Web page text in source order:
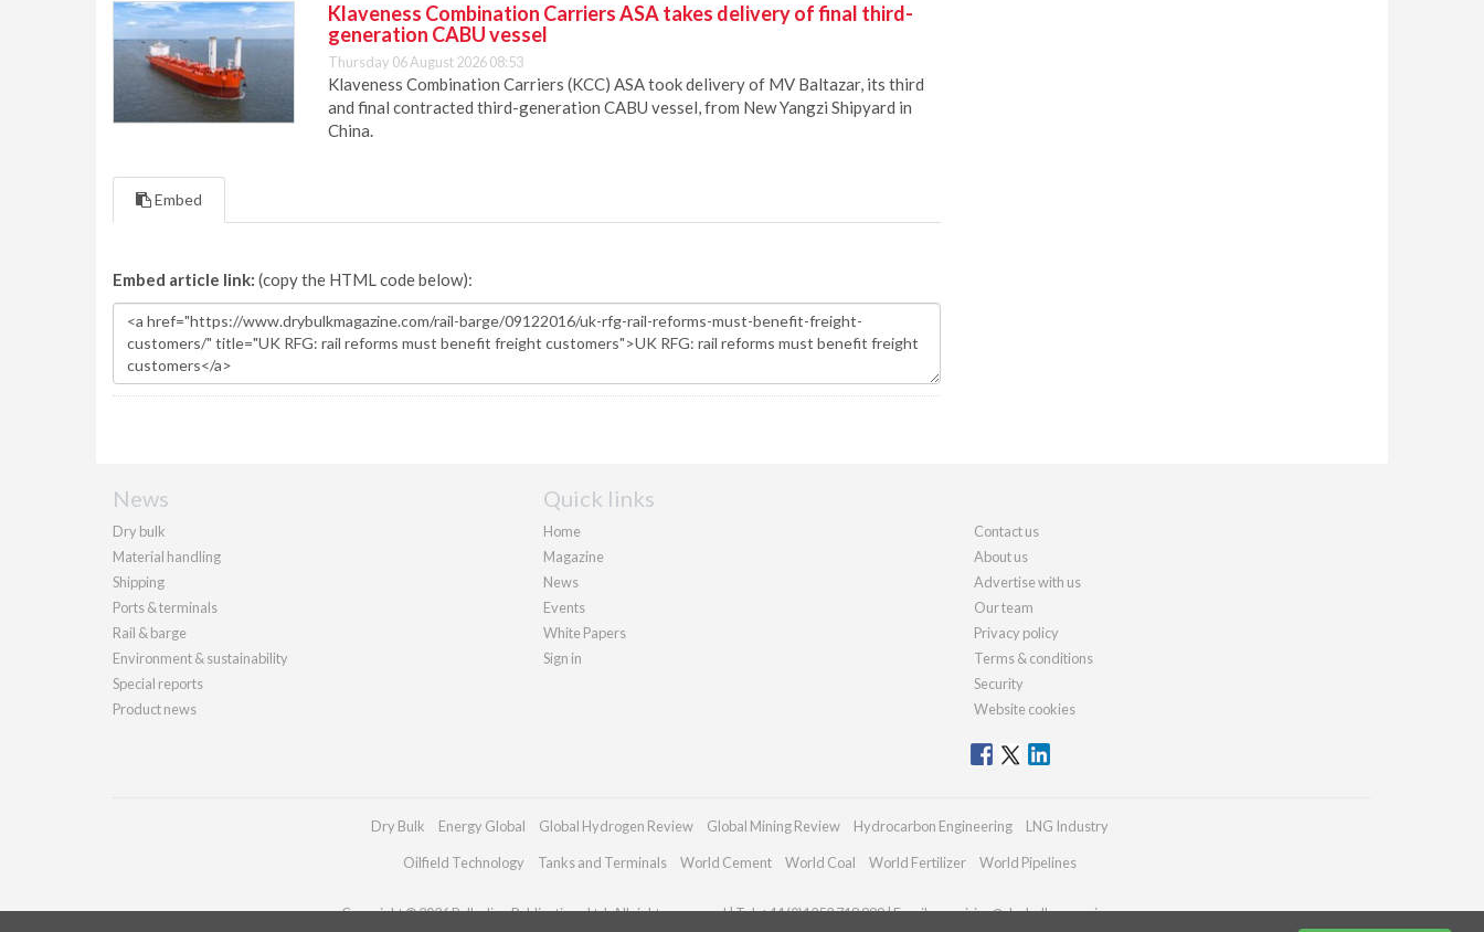
Klaveness Combination Carriers ASA takes delivery of final third-
generation CABU vessel
Thursday 06 August 2026 08:53
Klaveness Combination Carriers (KCC) ASA took delivery of MV Baltazar, its third
and final contracted third-generation CABU vessel, from New Yangzi Shipyard in
China.
Embed
Embed article link: (copy the HTML code below):
News
Dry bulk
Material handling
Shipping
Ports & terminals
Rail & barge
Environment & sustainability
Special reports
Product news
Quick links
Home
Magazine
News
Events
White Papers
Sign in
Contact us
About us
Advertise with us
Our team
Privacy policy
Terms & conditions
Security
Website cookies
Dry Bulk Energy Global Global Hydrogen Review Global Mining Review Hydrocarbon Engineering LNG Industry
Oilfield Technology Tanks and Terminals World Cement World Coal World Fertilizer World Pipelines
Copyright © 2026 Palladian Publications Ltd. All rights reserved | Tel: +44 (0)1252 718 999 | Email:enquiries@drybulkmagazine.com